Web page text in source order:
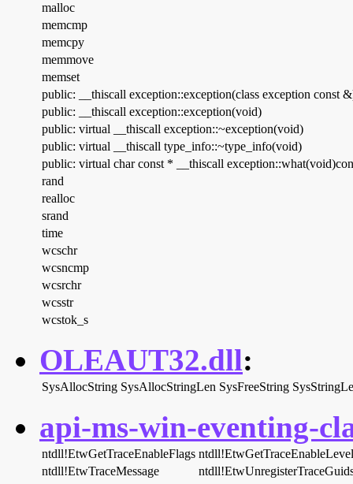
malloc
memcmp
memcpy
memmove
memset
public: __thiscall exception::exception(class exception const
public: __thiscall exception::exception(void)
public: virtual __thiscall exception::~exception(void)
public: virtual __thiscall type_info::~type_info(void)
public: virtual char const * __thiscall
rand
realloc
srand
time
wcschr
wcsncmp
wcsrchr
wcsstr
wcstok_s
OLEAUT32.dll:
SysAllocString SysAllocStringLen SysFreeString
api-ms-win-eventing-
ntdll!EtwGetTraceEnableFlags ntdll!EtwGetTraceEnableLevel
ntdll!EtwTraceMessage